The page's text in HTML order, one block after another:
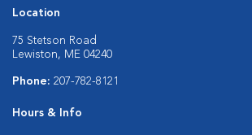
Location
75 Stetson Road
Lewiston, ME 04240
Phone: 207-782-8121
Hours & Info